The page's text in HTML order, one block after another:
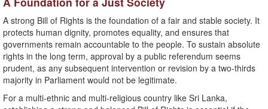
A strong Bill of Rights is the foundation of a fair and stable society. It
protects human dignity, promotes equality, and ensures that
governments remain accountable to the people. To sustain absolute
rights in the long term, approval by a public referendum seems
prudent, as any subsequent intervention or revision by a two-thirds
majority in Parliament would not be legitimate.
For a multi-ethnic and multi-religious country like Sri Lanka,